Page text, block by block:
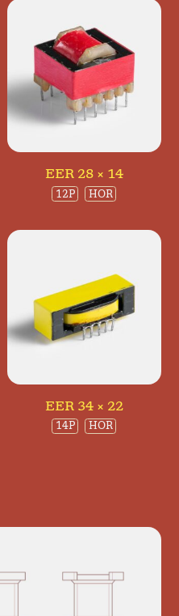
EER 28 × 14
12P HOR
EER 34 × 22
14P HOR